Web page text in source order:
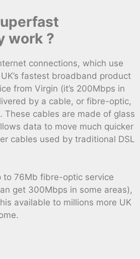
work ?
connections, which use
fastest broadband product
from Virgin (it’s 200Mbps in
by a cable, or fibre-optic,
These cables are made of glass
data to move much quicker
cables used by traditional DSL
to 76Mb fibre-optic service
get 300Mbps in some areas),
available to millions more UK